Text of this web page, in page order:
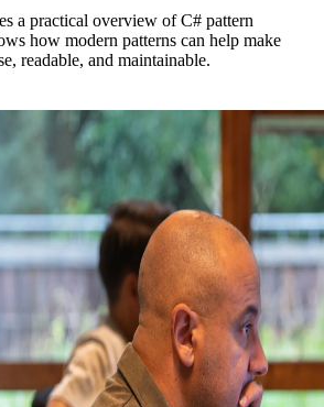
a practical overview of C# pattern
how modern patterns can help make
readable, and maintainable.